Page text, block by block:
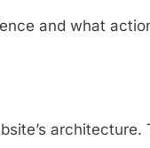
and what